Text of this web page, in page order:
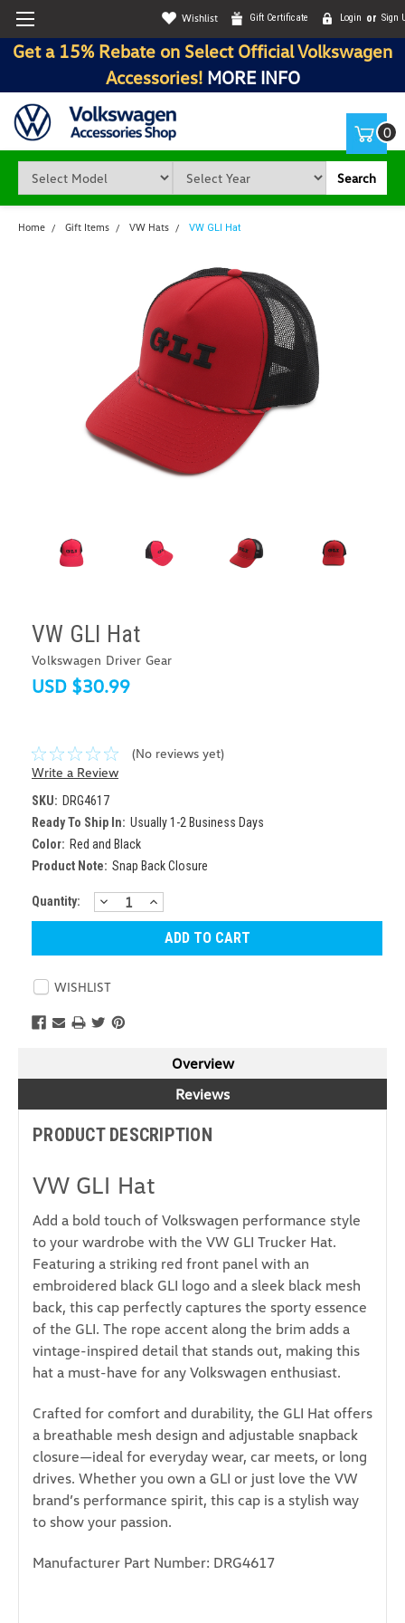
Wishlist Gift Certificate Login or Sign
Get a 15% Rebate on Select Official Volkswagen
Accessories! MORE INFO
0
Search
Home Gift Items VW Hats VW GLI Hat
VW GLI Hat
Volkswagen Driver Gear
USD $30.99
(No reviews yet)
Write a Review
SKU: DRG4617
Ready To Ship In: Usually 1-2 Business Days
Color: Red and Black
Product Note: Snap Back Closure
Current
Stock:
Quantity: DECREASE
QUANTITY:
INCREASE
QUANTITY:
WISHLIST
Overview
Reviews
PRODUCT DESCRIPTION
VW GLI Hat
Add a bold touch of Volkswagen performance style
to your wardrobe with the VW GLI Trucker Hat.
Featuring a striking red front panel with an
embroidered black GLI logo and a sleek black mesh
back, this cap perfectly captures the sporty essence
of the GLI. The rope accent along the brim adds a
vintage-inspired detail that stands out, making this
hat a must-have for any Volkswagen enthusiast.
Crafted for comfort and durability, the GLI Hat offers
a breathable mesh design and adjustable snapback
closure—ideal for everyday wear, car meets, or long
drives. Whether you own a GLI or just love the VW
brand’s performance spirit, this cap is a stylish way
to show your passion.
Manufacturer Part Number: DRG4617